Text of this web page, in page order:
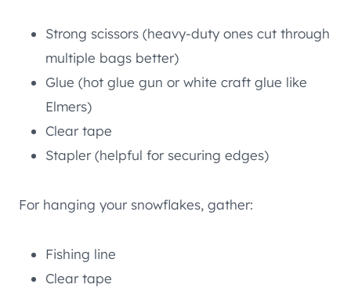
Strong scissors (heavy-duty ones cut through
multiple bags better)
Glue (hot glue gun or white craft glue like
Elmers)
Clear tape
Stapler (helpful for securing edges)
For hanging your snowflakes, gather:
Fishing line
Clear tape